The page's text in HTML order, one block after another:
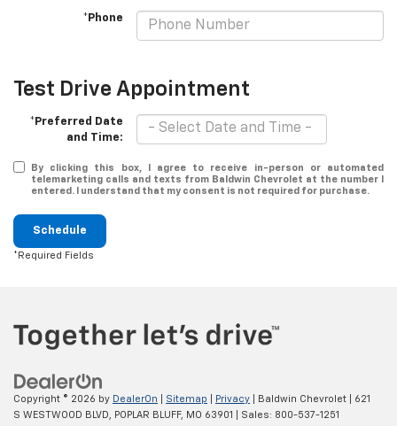
*Phone
Test Drive Appointment
*Preferred Date
and Time:
By clicking this box, I agree to receive in-person or automated
telemarketing calls and texts from Baldwin Chevrolet at the number I
entered. I understand that my consent is not required for purchase.
Schedule
*Required Fields
Copyright © 2026 by DealerOn Sitemap Privacy | Baldwin Chevrolet
621
S WESTWOOD BLVD, POPLAR BLUFF, MO 63901 | Sales: 800-537-1251